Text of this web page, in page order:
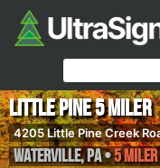
Little Pine 5 Miler
4205 Little Pine Creek
Waterville,PA•5 Miler